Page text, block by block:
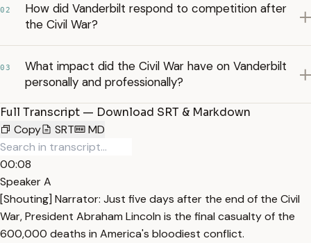
02
How did Vanderbilt respond to competition after
the Civil War?
03
What impact did the Civil War have on Vanderbilt
personally and professionally?
Full Transcript — Download SRT & Markdown
Copy
SRT MD
00:08
Speaker A
[Shouting] Narrator: Just five days after the end of the Civil
War, President Abraham Lincoln is the final casualty of the
600,000 deaths in America's bloodiest conflict.